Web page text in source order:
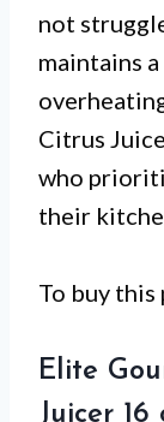
not
maintains
Citrus
who
their
To buy this
Elite
Juicer 16